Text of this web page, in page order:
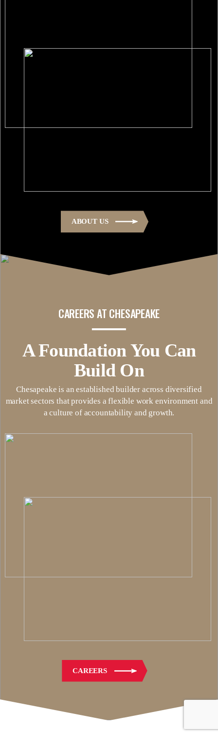
ABOUT US
CAREERS AT CHESAPEAKE
A Foundation You Can
Build On
CAREERS
Chesapeake is an established builder across diversified
market sectors that provides a flexible work environment and
a culture of accountability and growth.